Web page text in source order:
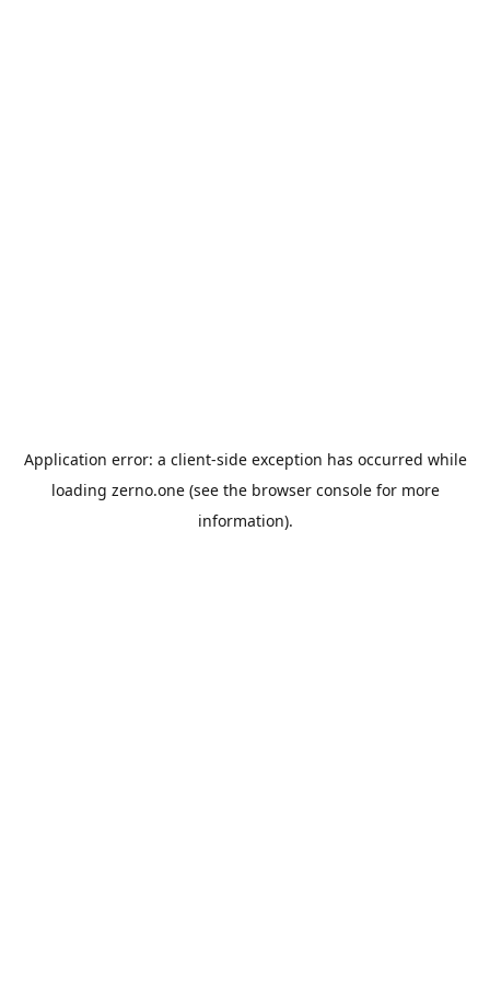
Application error: a client-side exception has occurred while
loading zerno.one(see the browser consolefor more
information).